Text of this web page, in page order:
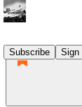
Subscribe
Sign